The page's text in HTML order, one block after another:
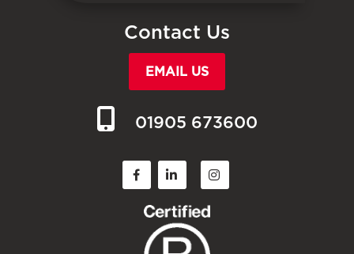
Contact Us
EMAIL US
01905 673600